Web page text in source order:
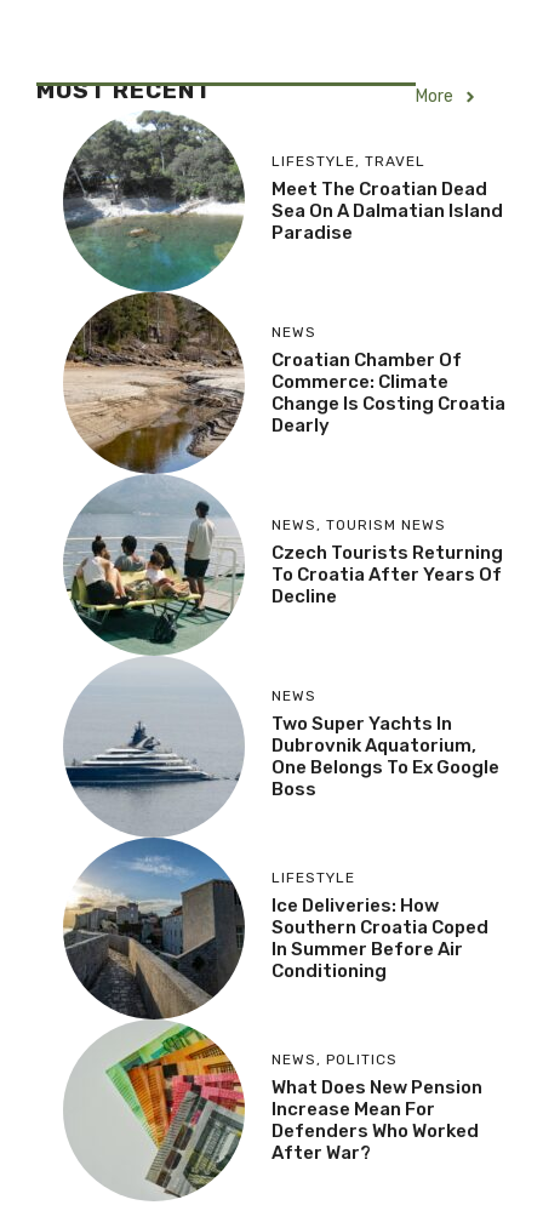
MOST RECENT More
LIFESTYLE, TRAVEL
Meet The Croatian Dead
Sea On A Dalmatian Island
Paradise
NEWS
Croatian Chamber Of
Commerce: Climate
Change Is Costing Croatia
Dearly
NEWS , TOURISM NEWS
Czech Tourists Returning
To Croatia After Years Of
Decline
NEWS
Two Super Yachts In
Dubrovnik Aquatorium,
One Belongs To Ex Google
Boss
LIFESTYLE
Ice Deliveries: How
Southern Croatia Coped
In Summer Before Air
Conditioning
NEWS , POLITICS
What Does New Pension
Increase Mean For
Defenders Who Worked
After War?